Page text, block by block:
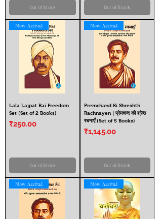
Out of Stock Out of Stock
New Arrival
Lala Lajpat Rai Freedom
Set (Set of 2 Books)
Price
₹250.00
Out of Stock
New Arrival
Premchand Ki Shreshth
Rachnayen | प्रेमचन्द की श्रेष्ठ
रचनाएँ (Set of 5 Books)
Price
₹1,145.00
Out of Stock
New Arrival New Arrival